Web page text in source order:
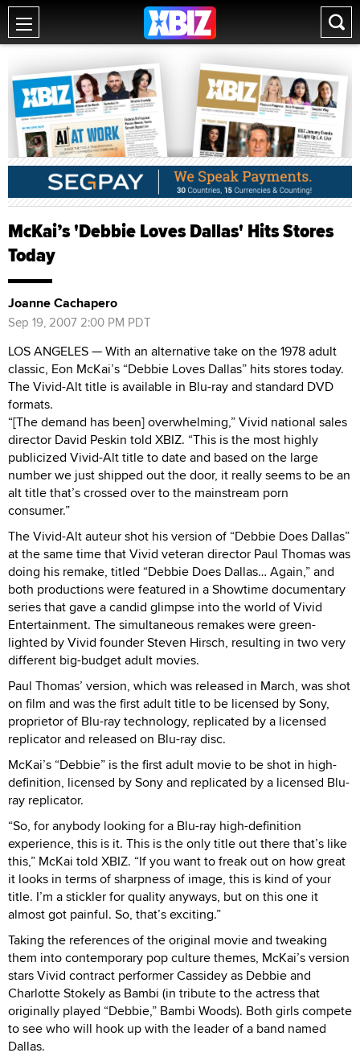
McKai’s 'Debbie Loves Dallas' Hits Stores
Today
Joanne Cachapero
Sep 19, 2007 2:00 PM PDT
LOS ANGELES — With an alternative take on the 1978 adult
classic, Eon McKai’s “Debbie Loves Dallas” hits stores today.
The Vivid-Alt title is available in Blu-ray and standard DVD
formats.
“[The demand has been] overwhelming,” Vivid national sales
director David Peskin told XBIZ. “This is the most highly
publicized Vivid-Alt title to date and based on the large
number we just shipped out the door, it really seems to be an
alt title that’s crossed over to the mainstream porn
consumer.”
The Vivid-Alt auteur shot his version of “Debbie Does Dallas”
at the same time that Vivid veteran director Paul Thomas was
doing his remake, titled “Debbie Does Dallas… Again,” and
both productions were featured in a Showtime documentary
series that gave a candid glimpse into the world of Vivid
Entertainment. The simultaneous remakes were green-
lighted by Vivid founder Steven Hirsch, resulting in two very
different big-budget adult movies.
Paul Thomas’ version, which was released in March, was shot
on film and was the first adult title to be licensed by Sony,
proprietor of Blu-ray technology, replicated by a licensed
replicator and released on Blu-ray disc.
McKai’s “Debbie” is the first adult movie to be shot in high-
definition, licensed by Sony and replicated by a licensed Blu-
ray replicator.
“So, for anybody looking for a Blu-ray high-definition
experience, this is it. This is the only title out there that’s like
this,” McKai told XBIZ. “If you want to freak out on how great
it looks in terms of sharpness of image, this is kind of your
title. I’m a stickler for quality anyways, but on this one it
almost got painful. So, that’s exciting.”
Taking the references of the original movie and tweaking
them into contemporary pop culture themes, McKai’s version
stars Vivid contract performer Cassidey as Debbie and
Charlotte Stokely as Bambi (in tribute to the actress that
originally played “Debbie,” Bambi Woods). Both girls compete
to see who will hook up with the leader of a band named
Dallas.